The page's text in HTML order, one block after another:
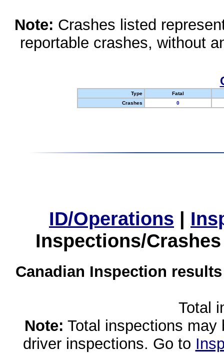
Note: Crashes listed
reportable crashes, without
Type
Fatal
Crashes
0
ID/Operations |
Inspections/
Canadian Inspection
Total
Note: Total inspections
driver inspections. Go to